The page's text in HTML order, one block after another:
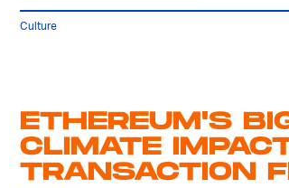
Culture
ETHEREUM'S
CLIMATE
TRANSACTION